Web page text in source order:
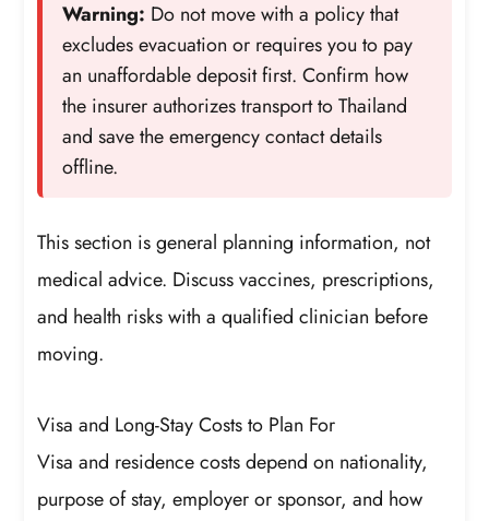
Warning: Do not move with a policy that
excludes evacuation or requires you to pay
an unaffordable deposit first. Confirm how
the insurer authorizes transport to Thailand
and save the emergency contact details
offline.
This section is general planning information, not
medical advice. Discuss vaccines, prescriptions,
and health risks with a qualified clinician before
moving.
Visa and Long-Stay Costs to Plan For
Visa and residence costs depend on nationality,
purpose of stay, employer or sponsor, and how